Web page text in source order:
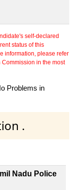
self-declared
status of this
information, please refer
in the most
Problems in
.
Nadu Police